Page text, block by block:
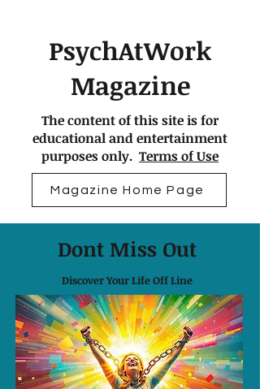
PsychAtWork
Magazine
The content of this site is for
educational and entertainment
purposes only. Terms of Use
Magazine Home Page
Dont Miss Out
Discover Your Life Off Line